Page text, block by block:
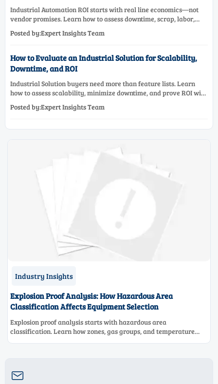
Industrial Automation ROI starts with real line economics—not
vendor promises. Learn how to assess downtime, scrap, labor,
upgrade.
Posted by:Expert Insights Team
How to Evaluate an Industrial Solution for Scalability,
Downtime, and ROI
Industrial Solution buyers need more than feature lists. Learn
how to assess scalability, minimize downtime, and prove ROI with
Posted by:Expert Insights Team
Industry Insights
Explosion Proof Analysis: How Hazardous Area
Classification Affects Equipment Selection
Explosion proof analysis starts with hazardous area
classification. Learn how zones, gas groups, and temperature
